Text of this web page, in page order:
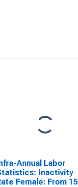
Annual Labor
Inactivity
Female: From 15